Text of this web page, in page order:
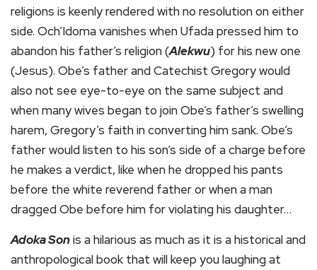
religions is keenly rendered with no resolution on either
side. Och’Idoma vanishes when Ufada pressed him to
abandon his father’s religion (Alekwu) for his new one
(Jesus). Obe’s father and Catechist Gregory would
also not see eye-to-eye on the same subject and
when many wives began to join Obe’s father’s swelling
harem, Gregory’s faith in converting him sank. Obe’s
father would listen to his son’s side of a charge before
he makes a verdict, like when he dropped his pants
before the white reverend father or when a man
dragged Obe before him for violating his daughter…
Adoka Sonis a hilarious as much as it is a historical and
anthropological book that will keep you laughing at